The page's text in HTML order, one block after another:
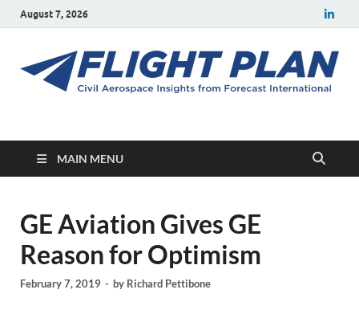
August 7, 2026
Flight Plan
MAIN MENU
GE Aviation Gives GE
Reason for Optimism
February 7, 2019 - by Richard Pettibone